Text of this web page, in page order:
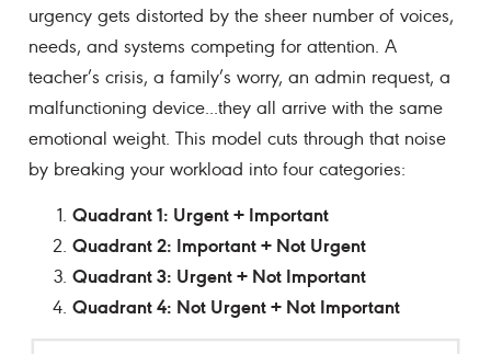
urgency gets distorted by the sheer number of voices,
needs, and systems competing for attention. A
teacher’s crisis, a family’s worry, an admin request, a
malfunctioning device...they all arrive with the same
emotional weight. This model cuts through that noise
by breaking your workload into four categories:
Quadrant 1: Urgent + Important
Quadrant 2: Important + Not Urgent
Quadrant 3: Urgent + Not Important
Quadrant 4: Not Urgent + Not Important